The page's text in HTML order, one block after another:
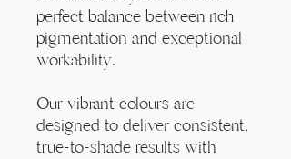
perfect balance between rich
pigmentation and exceptional
workability.
Our vibrant colours are
designed to deliver consistent,
true-to-shade results with